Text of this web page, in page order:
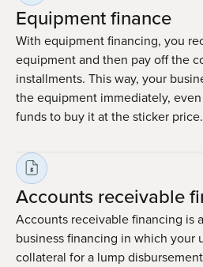
Equipment finance
With equipment financing, you
equipment and then pay off the
installments. This way, your
the equipment immediately,
funds to buy it at the sticker price.
Accounts receivable
Accounts receivable financing is
business financing in which your
collateral for a lump